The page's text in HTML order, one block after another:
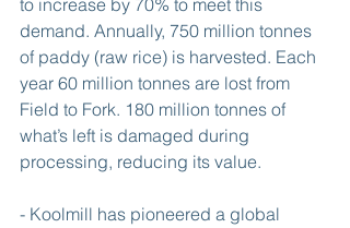
to increase by 70% to meet this
demand. Annually, 750 million tonnes
of paddy (raw rice) is harvested. Each
year 60 million tonnes are lost from
Field to Fork. 180 million tonnes of
what’s left is damaged during
processing, reducing its value.
- Koolmill has pioneered a global